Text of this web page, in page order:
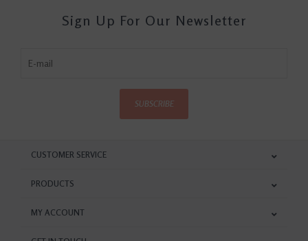
Sign Up For Our Newsletter
SUBSCRIBE
CUSTOMER SERVICE
PRODUCTS
MY ACCOUNT